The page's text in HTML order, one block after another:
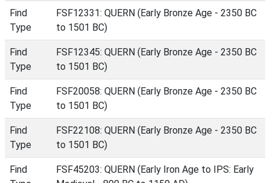
Find
Type
FSF12331: QUERN (Early Bronze Age - 2350 BC
to 1501 BC)
Find
Type
FSF12345: QUERN (Early Bronze Age - 2350 BC
to 1501 BC)
Find
Type
FSF20058: QUERN (Early Bronze Age - 2350 BC
to 1501 BC)
Find
Type
FSF22108: QUERN (Early Bronze Age - 2350 BC
to 1501 BC)
Find
FSF45203: QUERN (Early Iron Age to IPS: Early